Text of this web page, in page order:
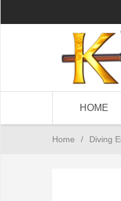
HOME
Home / Diving